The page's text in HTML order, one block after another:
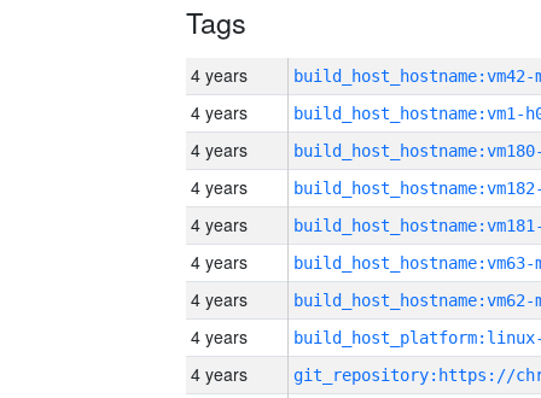
Tags
4 years build_host_hostname:vm42-
4 years build_host_hostname:vm1-
4 years
4 years
4 years
4 years build_host_hostname:vm63-
4 years build_host_hostname:vm62-
4 years
4 years